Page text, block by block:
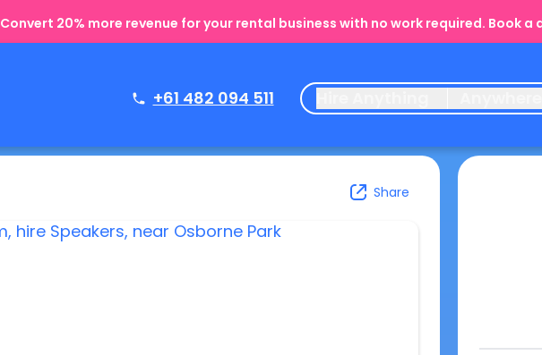
Convert 20% more revenue for your rental business with no work required. Book a
+61 482 094 511
Share